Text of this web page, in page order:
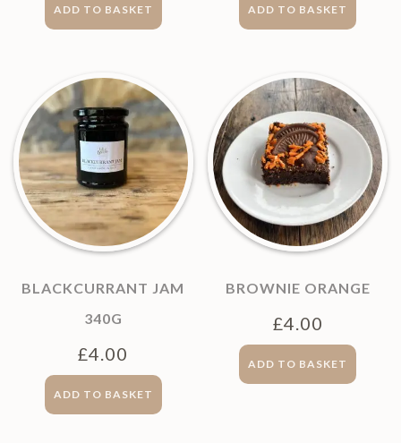
ADD TO BASKET ADD TO BASKET
BLACKCURRANT JAM
340G
£4.00
ADD TO BASKET
BROWNIE ORANGE
£4.00
ADD TO BASKET